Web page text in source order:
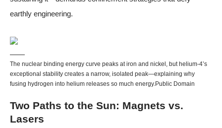
earthly engineering.
The nuclear binding energy curve peaks at iron and nickel, but helium-4’s
exceptional stability creates a narrow, isolated peak—explaining why
fusing hydrogen into helium releases so much energy.Public Domain
Two Paths to the Sun: Magnets vs.
Lasers